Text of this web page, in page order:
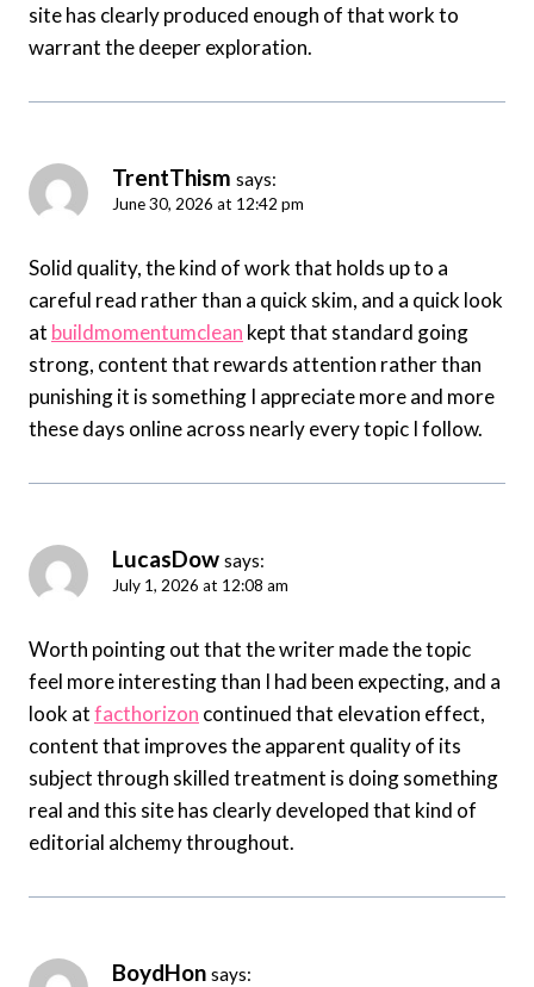
site has clearly produced enough of that work to
warrant the deeper exploration.
TrentThism says:
June 30, 2026 at 12:42 pm
Solid quality, the kind of work that holds up to a
careful read rather than a quick skim, and a quick look
at buildmomentumclean kept that standard going
strong, content that rewards attention rather than
punishing it is something I appreciate more and more
these days online across nearly every topic I follow.
LucasDow says:
July 1, 2026 at 12:08 am
Worth pointing out that the writer made the topic
feel more interesting than I had been expecting, and a
look atfacthorizon continued that elevation effect,
content that improves the apparent quality of its
subject through skilled treatment is doing something
real and this site has clearly developed that kind of
editorial alchemy throughout.
BoydHon says: